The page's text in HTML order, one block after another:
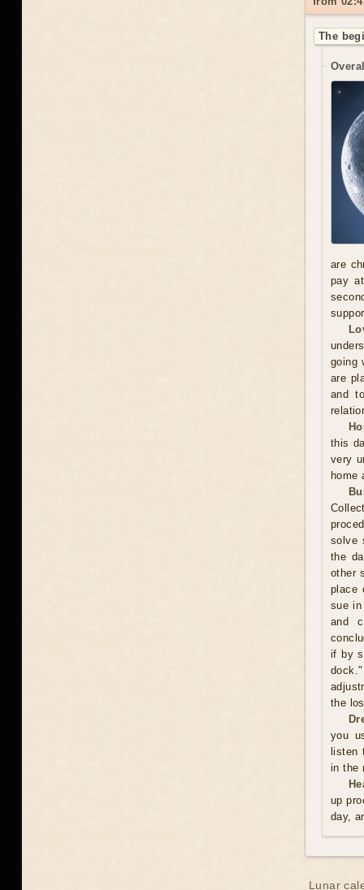
The
are
pay
going
are
and
this
very
home
solve
the
other
place
sue in
and
if by
the
you
listen
in the
up
day,
Lunar